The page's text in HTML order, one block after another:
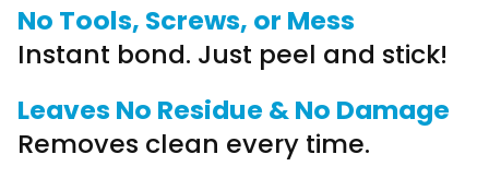
No Tools, Screws, or Mess
Instant bond. Just peel and stick!
Leaves No Residue & No Damage
Removes clean every time.